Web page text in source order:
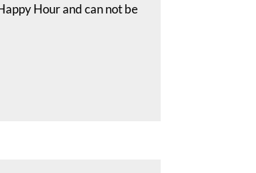
Hour and can not be